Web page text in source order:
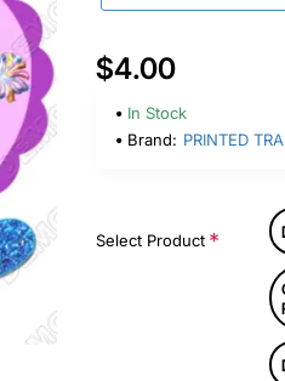
$4.00
In Stock
Brand: PRINTED
Select Product